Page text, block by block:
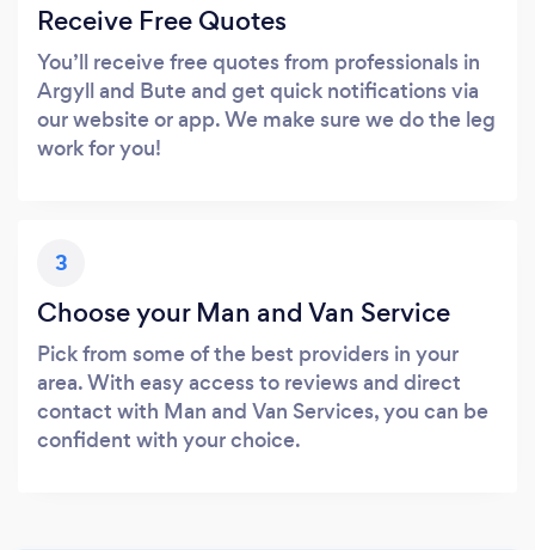
Receive Free Quotes
You’ll receive free quotes from professionals in
Argyll and Bute and get quick notifications via
our website or app. We make sure we do the leg
work for you!
3
Choose your Man and Van Service
Pick from some of the best providers in your
area. With easy access to reviews and direct
contact with Man and Van Services, you can be
confident with your choice.